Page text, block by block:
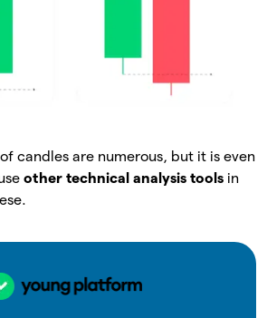
candles are numerous, but it is even
other technical analysis tools in